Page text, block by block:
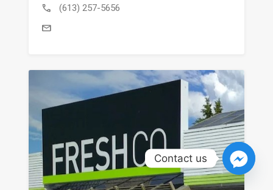
call (613) 257-5656
mail
Contact us